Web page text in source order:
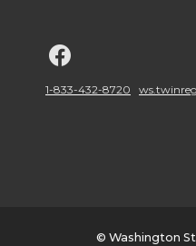
o
w
1-833-432-8720
© Washington